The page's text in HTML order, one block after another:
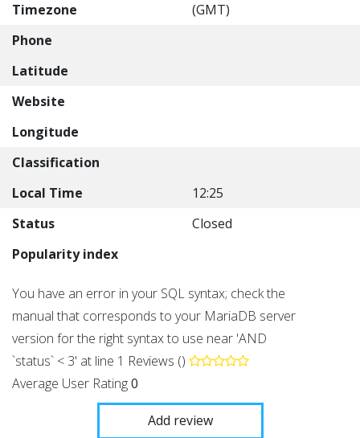
Timezone
(GMT)
Phone
Latitude
Website
Longitude
Classification
Local Time
12:25
Status
Closed
Popularity index
You have an error in your SQL syntax; check the
manual that corresponds to your MariaDB server
version for the right syntax to use near 'AND
`status` < 3' at line 1 Reviews ()
Average User Rating0
Add review